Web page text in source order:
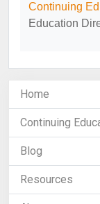
Continuing
Education
Home
Continuing
Blog
Resources